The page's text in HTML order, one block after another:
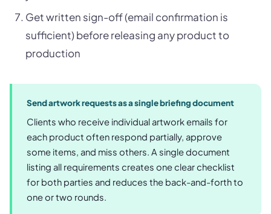
Get written sign-off (email confirmation is
sufficient) before releasing any product to
production
Send artwork requests as a single briefing document
Clients who receive individual artwork emails for
each product often respond partially, approve
some items, and miss others. A single document
listing all requirements creates one clear checklist
for both parties and reduces the back-and-forth to
one or two rounds.